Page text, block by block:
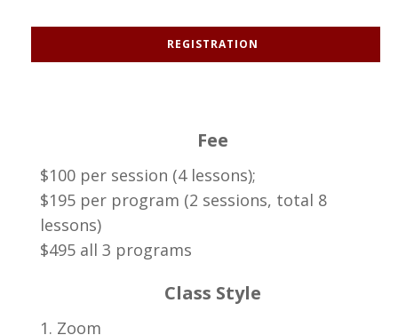
REGISTRATION
Fee
$100 per session (4 lessons);
$195 per program (2 sessions, total 8
lessons)
$495 all 3 programs
Class Style
1. Zoom